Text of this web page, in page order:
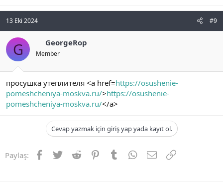
13 Eki 2024 #9
G GeorgeRop
Member
просушка утеплителя <a href=https://osushenie-
pomeshcheniya-moskva.ru/>https://osushenie-
pomeshcheniya-moskva.ru/</a>
Cevap yazmak için giriş yap yada kayıt ol.
Paylaş: Facebook
TwitterReddit PinterestTumblrWhatsApp
E-postaLink